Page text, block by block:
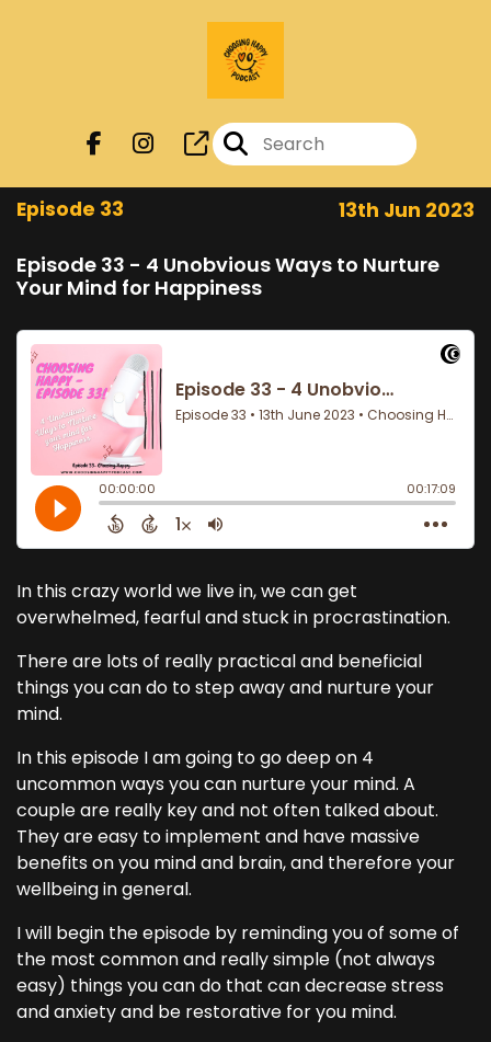
Episode 33 13th Jun 2023
Episode 33 - 4 Unobvious Ways to Nurture
Your Mind for Happiness
In this crazy world we live in, we can get
overwhelmed, fearful and stuck in procrastination.
There are lots of really practical and beneficial
things you can do to step away and nurture your
mind.
In this episode I am going to go deep on 4
uncommon ways you can nurture your mind. A
couple are really key and not often talked about.
They are easy to implement and have massive
benefits on you mind and brain, and therefore your
wellbeing in general.
I will begin the episode by reminding you of some of
the most common and really simple (not always
easy) things you can do that can decrease stress
and anxiety and be restorative for you mind.